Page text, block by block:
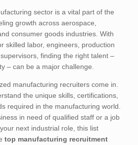
sector is a vital part of the
growth across aerospace,
consumer goods industries. With
skilled labor, engineers, production
finding the right talent –
– can be a major challenge.
manufacturing recruiters come in.
the unique skills, certifications,
required in the manufacturing world.
in need of qualified staff or a job
next industrial role, this list
top manufacturing recruitment